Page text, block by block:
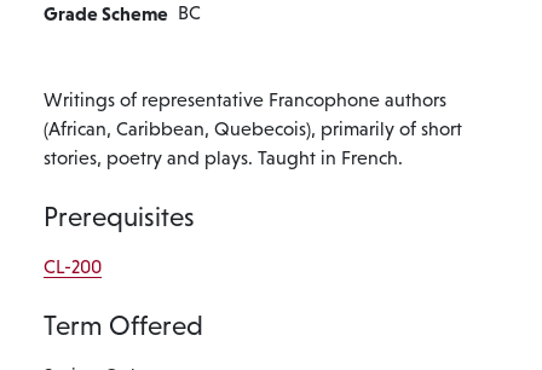
Grade Scheme BC
Writings of representative Francophone authors
(African, Caribbean, Quebecois), primarily of short
stories, poetry and plays. Taught in French.
Prerequisites
CL-200
Term Offered